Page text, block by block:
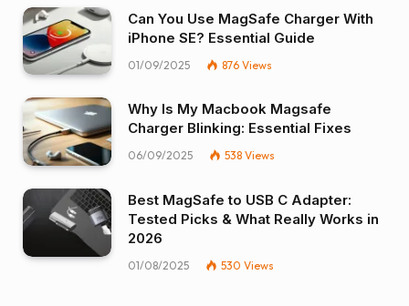
Can You Use MagSafe Charger With
iPhone SE? Essential Guide
01/09/2025 876 Views
Why Is My Macbook Magsafe
Charger Blinking: Essential Fixes
06/09/2025 538 Views
Best MagSafe to USB C Adapter:
Tested Picks & What Really Works in
2026
01/08/2025 530 Views